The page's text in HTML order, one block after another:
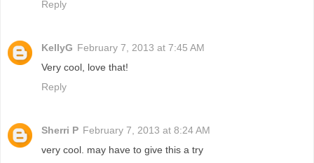
Reply
KellyG February 7, 2013 at 7:45 AM
Very cool, love that!
Reply
Sherri P February 7, 2013 at 8:24 AM
very cool. may have to give this a try